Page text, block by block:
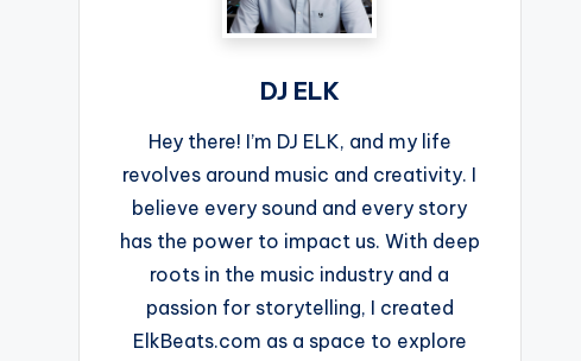
DJ ELK
Hey there! I’m DJ ELK, and my life
revolves around music and creativity. I
believe every sound and every story
has the power to impact us. With deep
roots in the music industry and a
passion for storytelling, I created
ElkBeats.com as a space to explore